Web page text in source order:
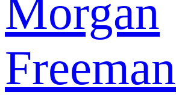
Morgan
Freeman